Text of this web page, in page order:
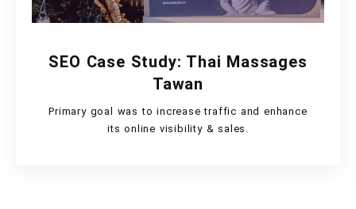
SEO Case Study: Thai Massages
Tawan
Primary goal was to increase traffic and enhance
its online visibility & sales.